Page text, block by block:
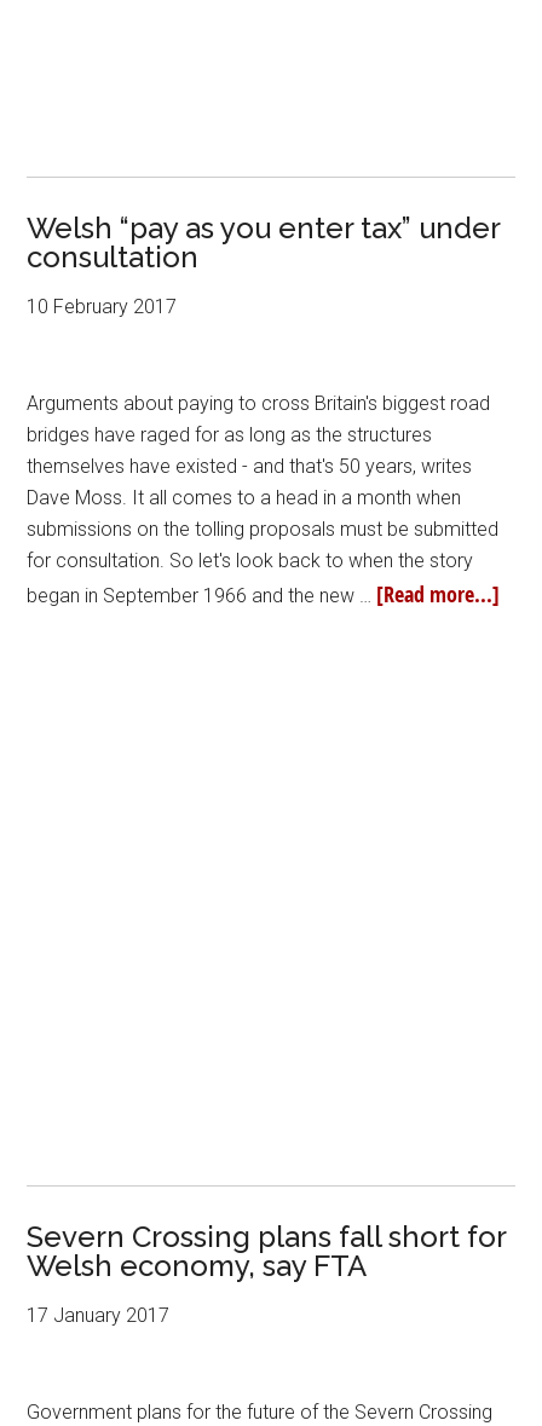
Welsh “pay as you enter tax” under
consultation
10 February 2017
Arguments about paying to cross Britain's biggest road
bridges have raged for as long as the structures
themselves have existed - and that's 50 years, writes
Dave Moss. It all comes to a head in a month when
submissions on the tolling proposals must be submitted
for consultation. So let's look back to when the story
began in September 1966 and the new … [Read more...]
Severn Crossing plans fall short for
Welsh economy, say FTA
17 January 2017
Government plans for the future of the Severn Crossing